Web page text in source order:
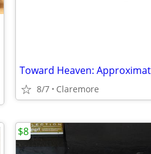
8/7 Claremore
$8